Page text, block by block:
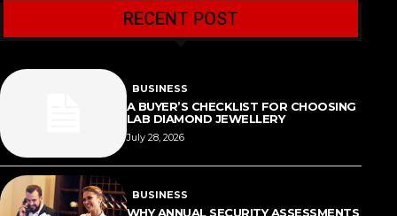
RECENT POST
BUSINESS
A BUYER’S CHECKLIST FOR CHOOSING
LAB DIAMOND JEWELLERY
July 28, 2026
BUSINESS
WHY ANNUAL SECURITY ASSESSMENTS